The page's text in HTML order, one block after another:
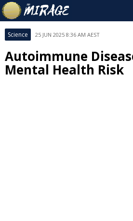
Science 25 JUN 2025 8:36 AM AEST
Autoimmune
Mental Health Risk